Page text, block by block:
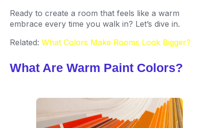
Ready to create a room that feels like a warm
embrace every time you walk in? Let’s dive in.
Related: What Colors Make Rooms Look Bigger?
What Are Warm Paint Colors?